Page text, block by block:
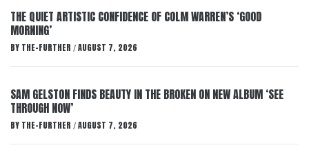
THE QUIET ARTISTIC CONFIDENCE OF COLM WARREN’S ‘GOOD
MORNING’
BY THE-FURTHER / AUGUST 7, 2026
SAM GELSTON FINDS BEAUTY IN THE BROKEN ON NEW ALBUM ‘SEE
THROUGH NOW’
BY THE-FURTHER / AUGUST 7, 2026